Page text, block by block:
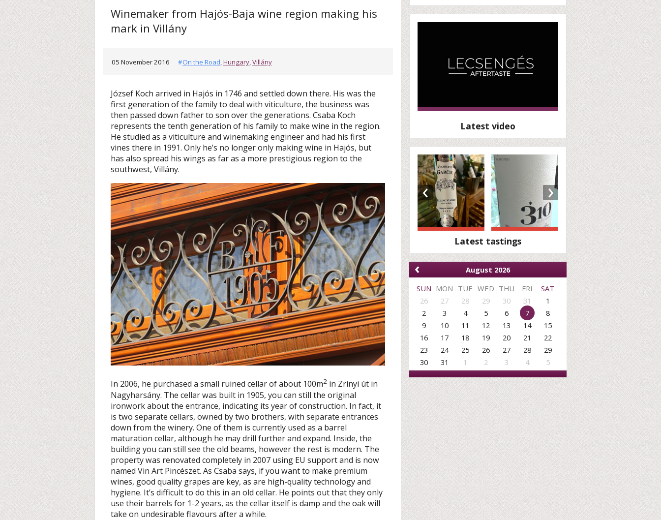
Winemaker from Hajós-Baja wine region making his
mark in Villány
05 November 2016 #On the Road Hungary, Villány
József Koch arrived in Hajós in 1746 and settled down there. His was the
first generation of the family to deal with viticulture, the business was
then passed down father to son over the generations. Csaba Koch
represents the tenth generation of his family to make wine in the region.
He studied as a viticulture and winemaking engineer and had his first
vines there in 1991. Only he’s no longer only making wine in Hajós, but
has also spread his wings as far as a more prestigious region to the
southwest, Villány.
In 2006, he purchased a small ruined cellar of about 100m2 in Zrínyi út in
Nagyharsány. The cellar was built in 1905, you can still the original
ironwork about the entrance, indicating its year of construction. In fact, it
is two separate cellars, owned by two brothers, with separate entrances
down from the winery. One of them is currently used as a barrel
maturation cellar, although he may drill further and expand. Inside, the
building you can still see the old beams, however the rest is modern. The
property was renovated completely in 2007 using EU support and is now
named Vin Art Pincészet. As Csaba says, if you want to make premium
wines, good quality grapes are key, as are high-quality technology and
hygiene. It’s difficult to do this in an old cellar. He points out that they only
use their barrels for 1-2 years, as the cellar itself is damp and the oak will
take on undesirable flavours after a while.
Latest video
‹ ›
Latest tastings
‹
August 2026
SUN MON TUE WED THU FRI
SAT
26
27 28 29 30 31
1
2
3 4 5 6 7
8
9
10 11 12 13 14
15
16
17 18 19 20 21
22
23
24 25 26 27 28
29
30
31 1 2 3 4 5